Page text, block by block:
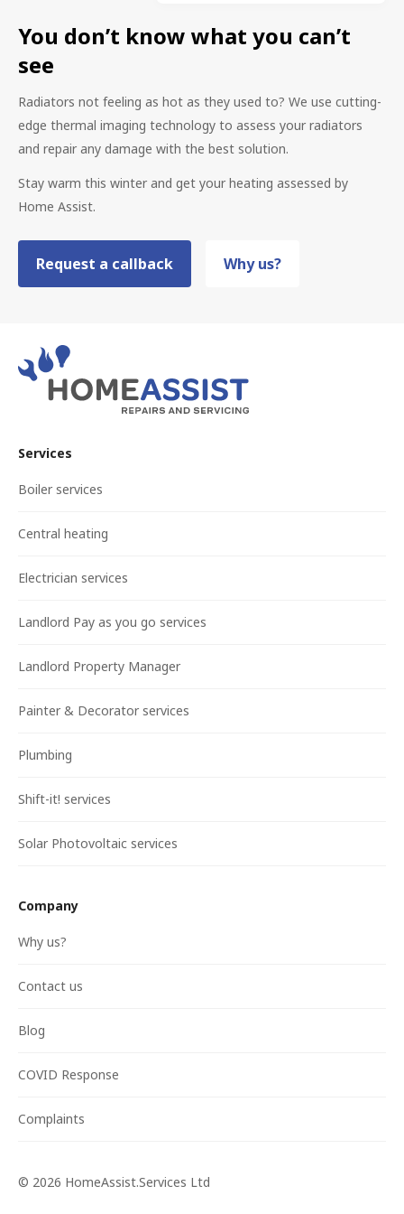
You don’t know what you can’t
see
Radiators not feeling as hot as they used to? We use cutting-
edge thermal imaging technology to assess your radiators
and repair any damage with the best solution.
Stay warm this winter and get your heating assessed by
Home Assist.
Request a callback Why us?
Services
Boiler services
Central heating
Electrician services
Landlord Pay as you go services
Landlord Property Manager
Painter & Decorator services
Plumbing
Shift-it! services
Solar Photovoltaic services
Company
Why us?
Contact us
Blog
COVID Response
Complaints
© 2026 HomeAssist.Services Ltd